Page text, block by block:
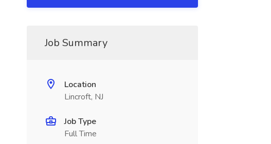
Job Summary
Location
Lincroft, NJ
Job Type
Full Time